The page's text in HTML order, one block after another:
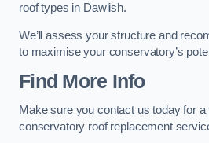
roof types in Dawlish.
We’ll assess your structure and
to maximise your conservatory’s
Find More Info
Make sure you contact us today for
conservatory roof replacement